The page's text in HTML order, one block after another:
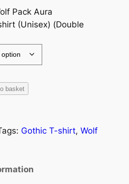
Pack Aura
(Unisex) (Double
basket
Gothic T-shirt, Wolf